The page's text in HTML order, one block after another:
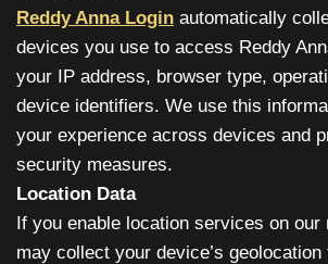
Reddy Anna Login automatically
devices you use to access Reddy
your IP address, browser type,
device identifiers. We use this
your experience across devices and
security measures.
Location Data
If you enable location services on our
may collect your device’s geolocation